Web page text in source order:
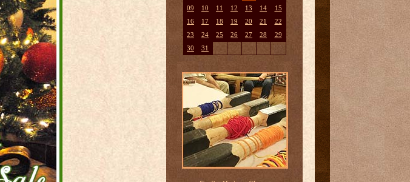
09
10 11 12 13 14
15
16
17 18 19 20 21
22
23
24 25 26 27 28
29
30
31